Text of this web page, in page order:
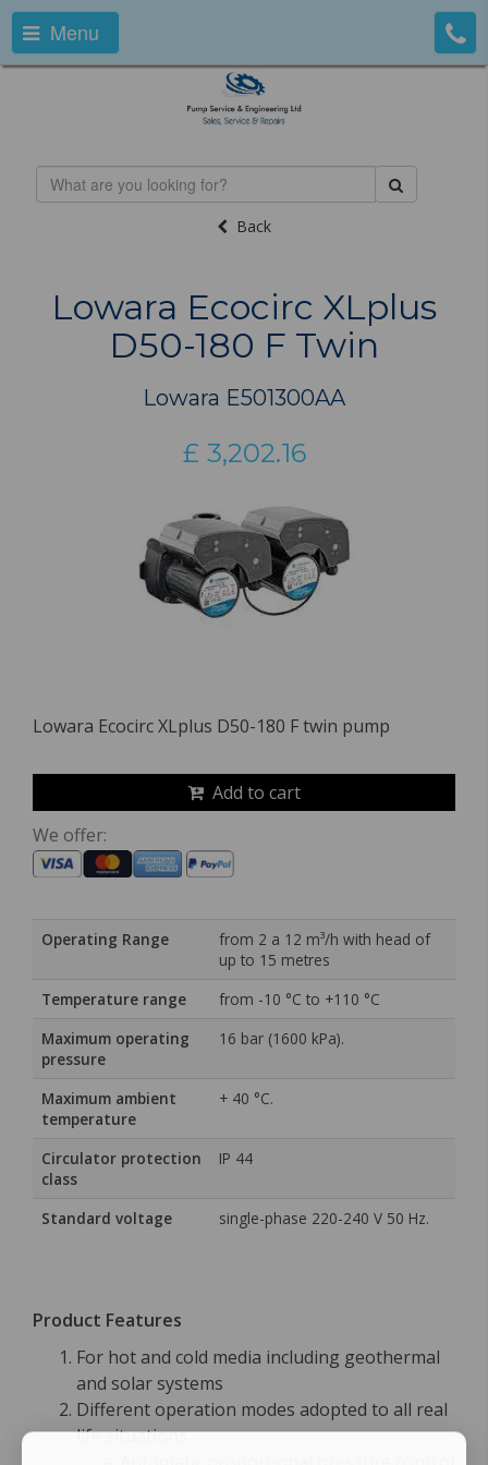
Menu
Back
Lowara Ecocirc XLplus
D50-180 F Twin
Lowara E501300AA
£ 3,202.16
Lowara Ecocirc XLplus D50-180 F twin pump
Add to cart
We offer:
Operating Range
from 2 a 12 m³/h with head of
up to 15 metres
Temperature range
from -10 °C to +110 °C
Maximum operating
pressure
16 bar (1600 kPa).
Maximum ambient
temperature
+ 40 °C.
Circulator protection
class
IP 44
Standard voltage single-phase 220-240 V 50 Hz.
Product Features
For hot and cold media including geothermal
and solar systems
Different operation modes adopted to all real
life situations